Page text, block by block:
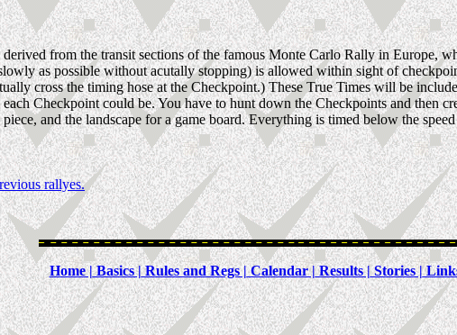
from the transit sections of the famous Monte Carlo Rally in Europe,
as possible without acutally stopping) is allowed within sight of
cross the timing hose at the Checkpoint.) These True Times will be
Checkpoint could be. You have to hunt down the Checkpoints and then
and the landscape for a game board. Everything is timed below the
rallyes.
Home |Basics |Rules and Regs |Calendar |Results |Stories |